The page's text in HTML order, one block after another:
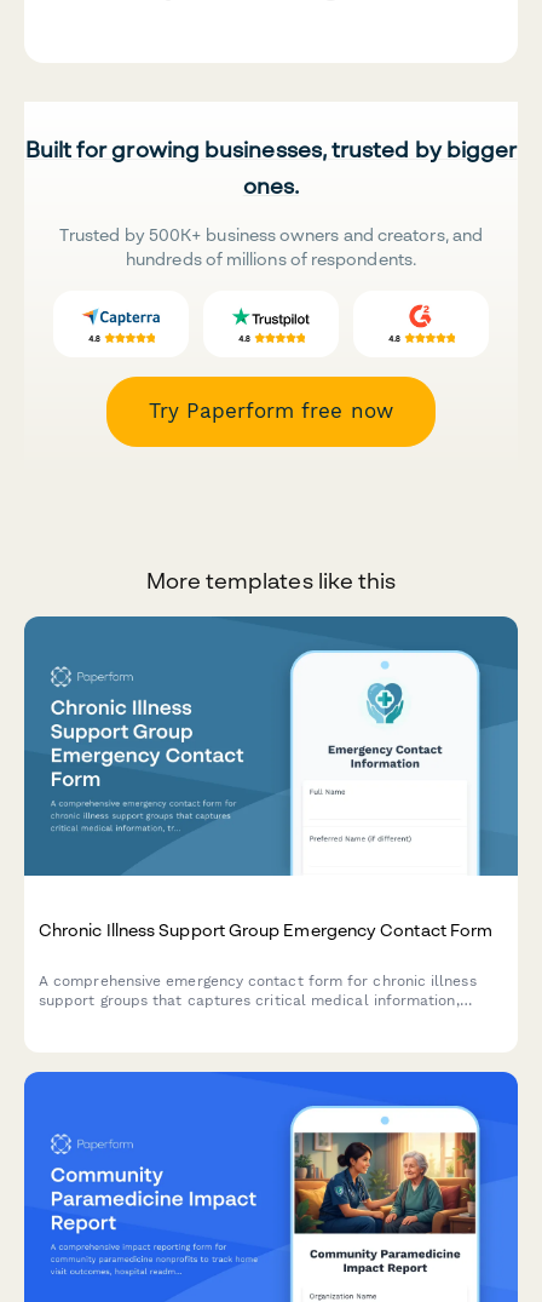
Built for growing businesses, trusted by bigger
ones.
Trusted by 500K+ business owners and creators, and
hundreds of millions of respondents.
Try Paperform free now
More templates like this
Chronic Illness Support Group Emergency Contact Form
A comprehensive emergency contact form for chronic illness
support groups that captures critical medical information,